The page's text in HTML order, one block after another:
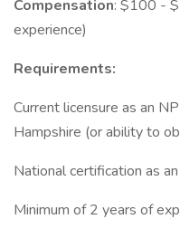
Compensation: $100 -
experience)
Requirements:
Current licensure as an
Hampshire (or ability to
National certification as
Minimum of 2 years of